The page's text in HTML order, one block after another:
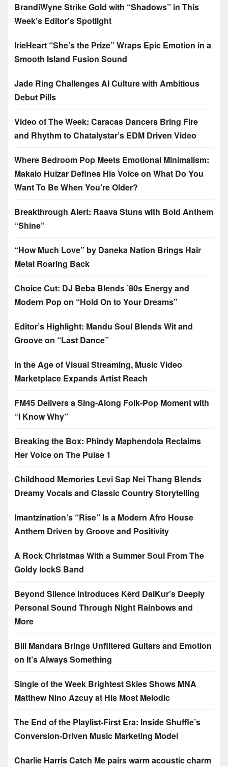
BrandiWyne Strike Gold with “Shadows” in This
Week’s Editor’s Spotlight
IrieHeart “She’s the Prize” Wraps Epic Emotion in a
Smooth Island Fusion Sound
Jade Ring Challenges AI Culture with Ambitious
Debut Pills
Video of The Week: Caracas Dancers Bring Fire
and Rhythm to Chatalystar’s EDM Driven Video
Where Bedroom Pop Meets Emotional Minimalism:
Makaio Huizar Defines His Voice on What Do You
Want To Be When You’re Older?
Breakthrough Alert: Raava Stuns with Bold Anthem
“Shine”
“How Much Love” by Daneka Nation Brings Hair
Metal Roaring Back
Choice Cut: DJ Beba Blends ’80s Energy and
Modern Pop on “Hold On to Your Dreams”
Editor’s Highlight: Mandu Soul Blends Wit and
Groove on “Last Dance”
In the Age of Visual Streaming, Music Video
Marketplace Expands Artist Reach
FM45 Delivers a Sing-Along Folk-Pop Moment with
“I Know Why”
Breaking the Box: Phindy Maphendola Reclaims
Her Voice on The Pulse 1
Childhood Memories Levi Sap Nei Thang Blends
Dreamy Vocals and Classic Country Storytelling
Imantzination’s “Rise” Is a Modern Afro House
Anthem Driven by Groove and Positivity
A Rock Christmas With a Summer Soul From The
Goldy lockS Band
Beyond Silence Introduces Kērd DaiKur’s Deeply
Personal Sound Through Night Rainbows and
More
Bill Mandara Brings Unfiltered Guitars and Emotion
on It’s Always Something
Single of the Week Brightest Skies Shows MNA
Matthew Nino Azcuy at His Most Melodic
The End of the Playlist-First Era: Inside Shuffle’s
Conversion-Driven Music Marketing Model
Charlie Harris Catch Me pairs warm acoustic charm